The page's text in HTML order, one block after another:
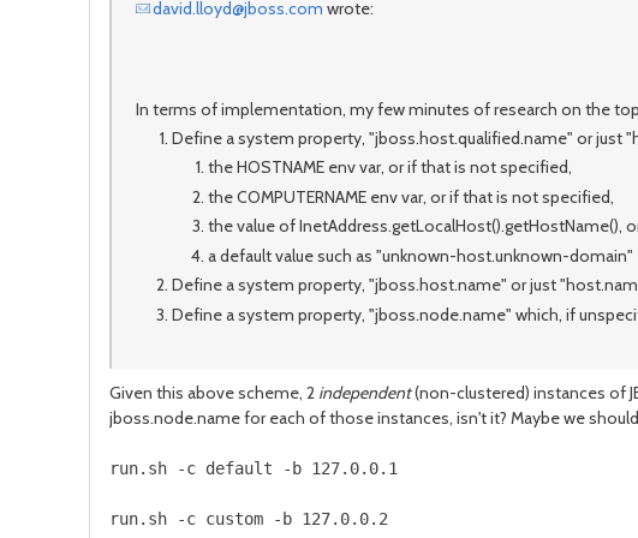
david.lloyd@jboss.com wrote:
In terms of implementation, my few minutes of research on the
Define a system property, "jboss.host.qualified.name" or just
the HOSTNAME env var, or if that is not specified,
the COMPUTERNAME env var, or if that is not specified,
the value of InetAddress.getLocalHost().getHostName(),
a default value such as "unknown-host.unknown-domain"
Define a system property, "jboss.host.name" or just
Define a system property, "jboss.node.name" which, if
Given this above scheme, 2 independent(non-clustered) instances of
jboss.node.name for each of those instances, isn't it? Maybe we